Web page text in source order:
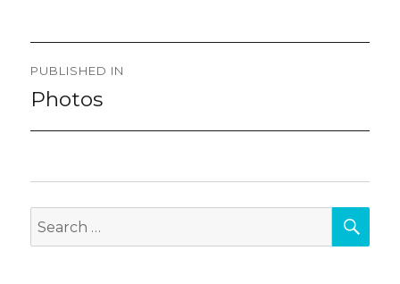
Post
navigation
PUBLISHED IN
Photos
Search
for: